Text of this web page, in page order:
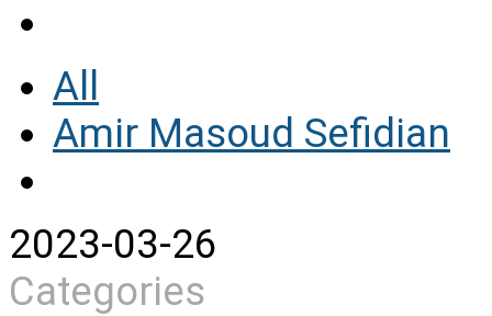
All
Amir Masoud Sefidian
2023-03-26
Categories